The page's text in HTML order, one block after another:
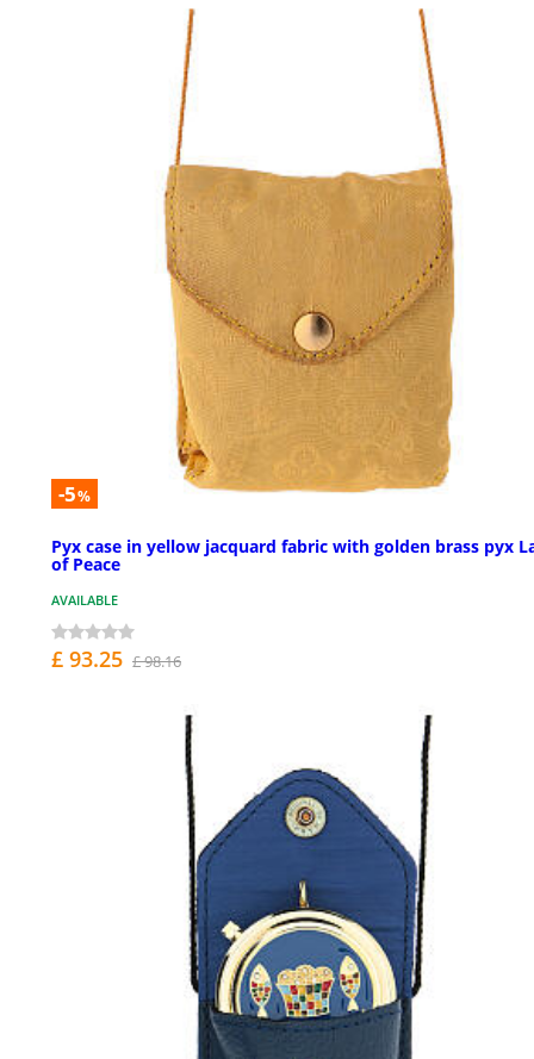
-5%
Pyx case in yellow jacquard fabric with golden brass pyx
of Peace
AVAILABLE
£ 93.25 £ 98.16